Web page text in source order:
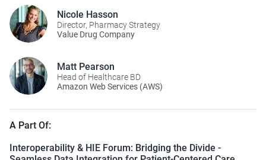
Nicole Hasson
Director, Pharmacy Strategy
Value Drug Company
Matt Pearson
Head of Healthcare BD
Amazon Web Services (AWS)
A Part Of:
Interoperability & HIE Forum: Bridging the Divide -